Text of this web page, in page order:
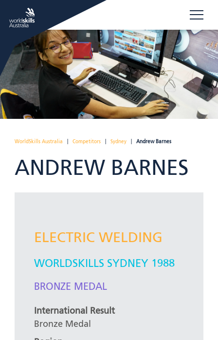
WorldSkills Australia Competitors Sydney Andrew Barnes
ANDREW BARNES
ELECTRIC WELDING
WORLDSKILLS SYDNEY 1988
BRONZE MEDAL
International Result
Bronze Medal